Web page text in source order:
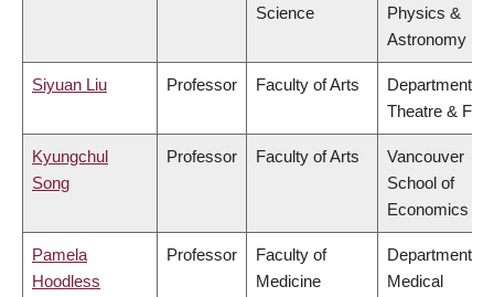
Science
Physics &
Astronomy
Siyuan Liu Professor Faculty of Arts
Department of
Theatre & Film
Kyungchul
Song
Professor Faculty of Arts
Vancouver
School of
Economics
Pamela
Hoodless
Professor
Faculty of
Medicine
Department of
Medical